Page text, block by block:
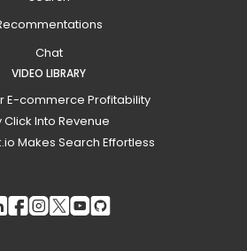
Chat
VIDEO LIBRARY
E-commerce Profitability
Click Into Revenue
Makes Search Effortless